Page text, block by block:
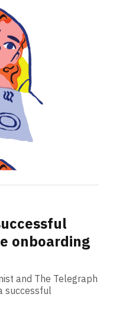
onboarding
and The Telegraph
successful